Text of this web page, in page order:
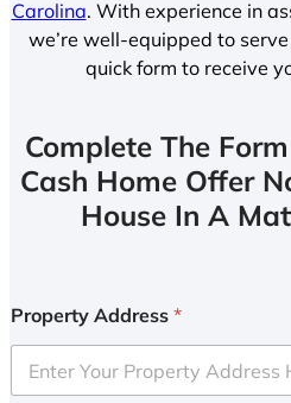
Carolina. With experience in
we’re well-equipped to
quick form to receive
Complete The
Cash Home Offer
House In A
Property Address *